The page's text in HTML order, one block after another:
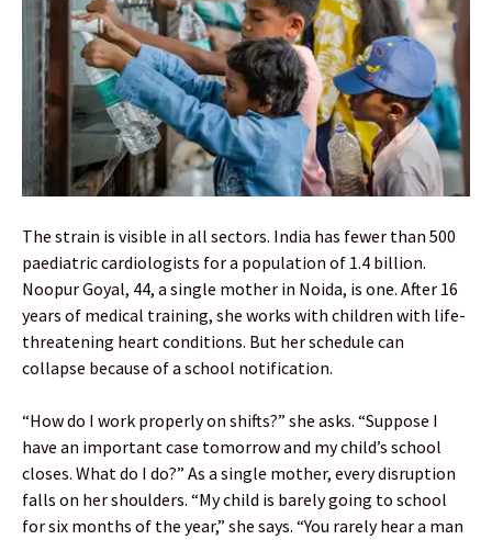
The strain is visible in all sectors. India has fewer than 500
paediatric cardiologists for a population of 1.4 billion.
Noopur Goyal, 44, a single mother in Noida, is one. After 16
years of medical training, she works with children with life-
threatening heart conditions. But her schedule can
collapse because of a school notification.
“How do I work properly on shifts?” she asks. “Suppose I
have an important case tomorrow and my child’s school
closes. What do I do?” As a single mother, every disruption
falls on her shoulders. “My child is barely going to school
for six months of the year,” she says. “You rarely hear a man